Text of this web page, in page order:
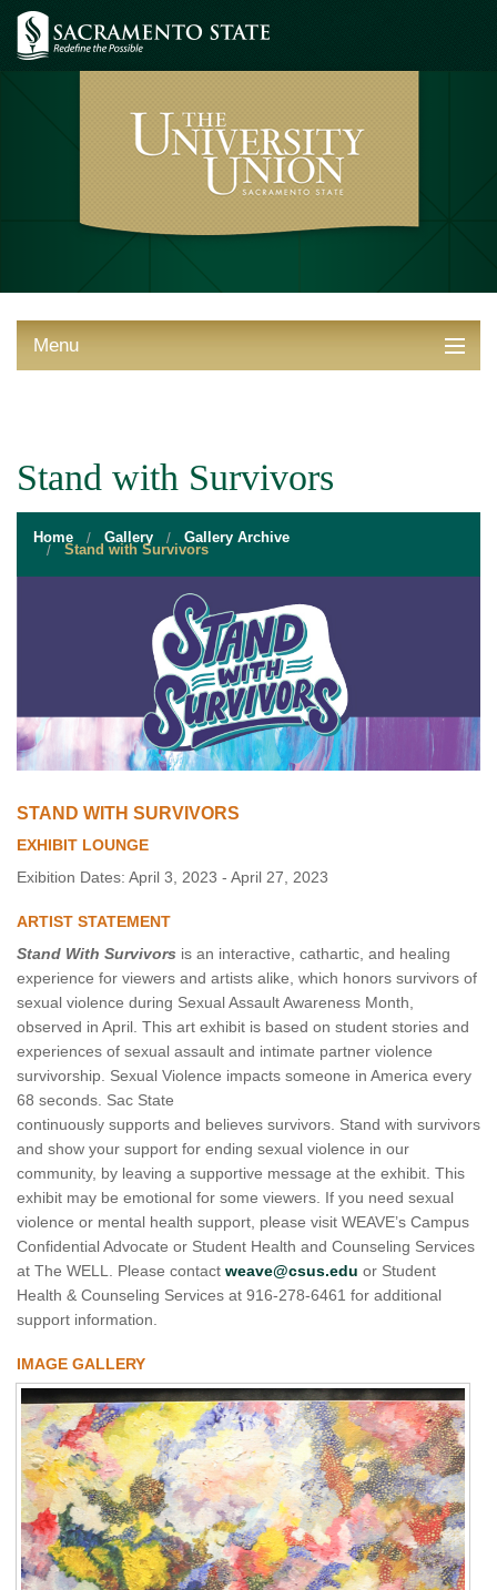
Menu
EVENT SERVICES
UNIQUE PROGRAMS
Stand with Survivors
Home Gallery Gallery Archive
Stand with Survivors
STAND WITH SURVIVORS
EXHIBIT LOUNGE
Exibition Dates: April 3, 2023 - April 27, 2023
ARTIST STATEMENT
Stand With Survivors is an interactive, cathartic, and healing
experience for viewers and artists alike, which honors survivors of
sexual violence during Sexual Assault Awareness Month,
observed in April. This art exhibit is based on student stories and
experiences of sexual assault and intimate partner violence
survivorship. Sexual Violence impacts someone in America every
68 seconds. Sac State
continuously supports and believes survivors. Stand with survivors
and show your support for ending sexual violence in our
community, by leaving a supportive message at the exhibit. This
exhibit may be emotional for some viewers. If you need sexual
violence or mental health support, please visit WEAVE’s Campus
Confidential Advocate or Student Health and Counseling Services
at The WELL. Please contact weave@csus.edu or Student
Health & Counseling Services at 916-278-6461 for additional
support information.
IMAGE GALLERY